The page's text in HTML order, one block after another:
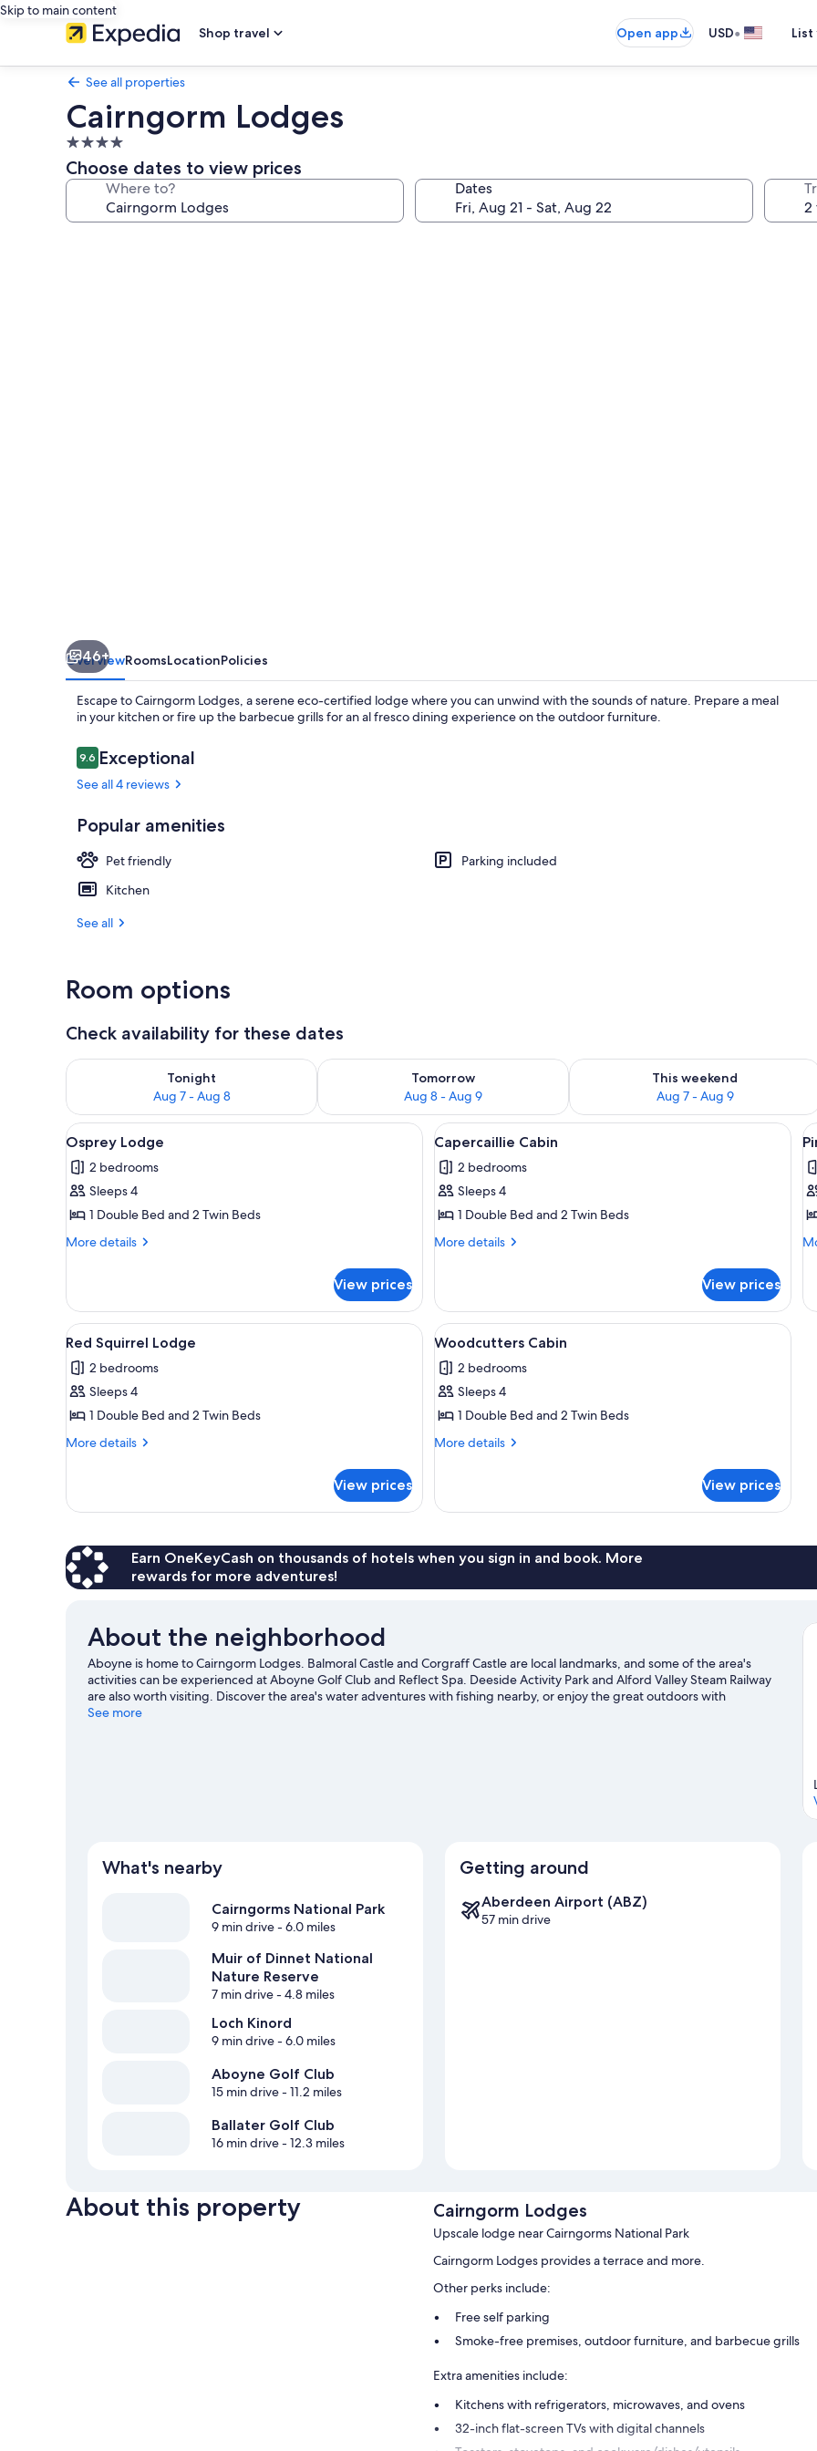
Skip to main content
Shop travel
Open app USD•
See all properties
Cairngorm Lodges
4.0
star
property
Choose dates to view prices
Where to? Dates
Woodcutters Cabin | Living area | 32-inch flat-screen TV with digital channels, TV
46+
OverviewRoomsLocationPolicies
Escape to Cairngorm Lodges, a serene eco-certified lodge where you can unwind with the sounds of nature. Prepare a meal
in your kitchen or fire up the barbecue grills for an al fresco dining experience on the outdoor furniture.
Reviews
9.69.6 out of 10
Exceptional
See all 4 reviews
Popular amenities
Pet friendly
Parking included
Kitchen
See all
Room options
Check availability for these dates
Tonight
Aug 7 - Aug 8
Check availability for tonight Aug 7 - Aug 8
Tomorrow
Aug 8 - Aug 9
Check availability for tomorrow Aug 8 - Aug 9
This weekend
Aug 7 - Aug 9
Check availability for this weekend
View
all
photos
for
Osprey
Lodge
A wooden cabin with a balcony, surrounded by a forest.
6
Osprey Lodge
2 bedrooms
Sleeps 4
1 Double Bed and 2 Twin Beds
More details
More
Lodge
View prices
View
all
photos
for
Capercaillie
Cabin
A small cabin with a green roof,
6
Capercaillie Cabin
2 bedrooms
Sleeps 4
1 Double Bed and 2 Twin Beds
More details
More
Cabin
View prices
all
View
all
photos
for
Red
Squirrel
A rustic cabin with a wooden exterior, a porch, and a chimney.
6
Red Squirrel Lodge
2 bedrooms
Sleeps 4
1 Double Bed and 2 Twin Beds
More details
More
Squirrel
View prices
View
all
photos
for
Woodcutters
Cabin
A cozy cabin interior with a stone
7
Woodcutters Cabin
2 bedrooms
Sleeps 4
1 Double Bed and 2 Twin Beds
More details
More
Cabin
View prices
Earn OneKeyCash on thousands of hotels when you sign in and book. More
rewards for more adventures!
About the neighborhood
Aboyne is home to Cairngorm Lodges. Balmoral Castle and Corgraff Castle are local landmarks, and some of the area's
activities can be experienced at Aboyne Golf Club and Reflect Spa. Deeside Activity Park and Alford Valley Steam Railway
are also worth visiting. Discover the area's water adventures with fishing nearby, or enjoy the great outdoors with
hiking/biking trails and horse riding.
See more
What's nearby
Cairngorms National Park
9 min drive- 6.0 miles
Muir of Dinnet National
Nature Reserve
7 min drive- 4.8 miles
Loch Kinord
9 min drive- 6.0 miles
Aboyne Golf Club
15 min drive- 11.2 miles
Ballater Golf Club
16 min drive- 12.3 miles
Getting around
Aberdeen Airport (ABZ)
57 min drive
About this property Cairngorm Lodges
Upscale lodge near Cairngorms National Park
Cairngorm Lodges provides a terrace and more.
Other perks include:
Free self parking
Smoke-free premises, outdoor furniture, and barbecue grills
Extra amenities include:
Kitchens with refrigerators, microwaves, and ovens
32-inch flat-screen TVs with digital channels